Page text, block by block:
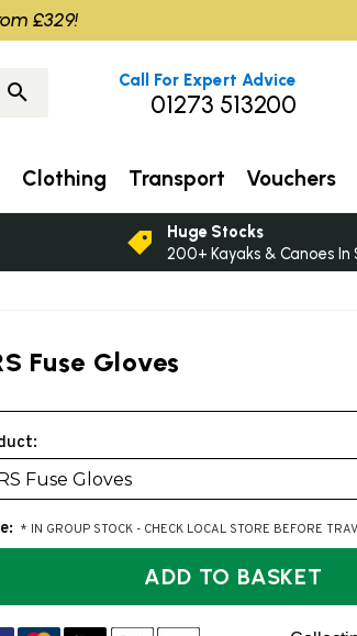
Fuse Gloves
Fuse Gloves
* IN GROUP STOCK - CHECK LOCAL STORE BEFORE
ADD TO BASKET
Call For Expert Advice
01273 513200
Clothing Transport Vouchers
Huge Stocks
200+ Kayaks & Canoes In
£329!